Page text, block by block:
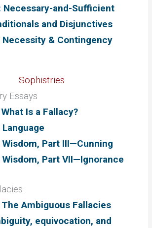
Necessary-and-Sufficient
and Disjunctives
Necessity & Contingency
Sophistries
Essays
What Is a Fallacy?
Language
Wisdom, Part III—Cunning
Wisdom, Part VII—Ignorance
The Ambiguous Fallacies
equivocation, and